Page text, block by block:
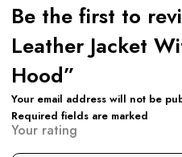
Be the first to
Leather Jacket
Hood”
Your email address will not be
Required fields are marked
Your rating